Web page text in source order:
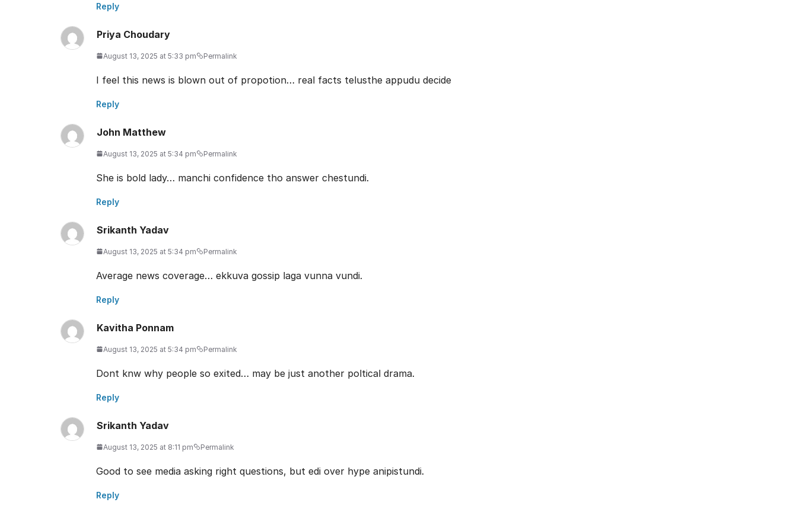
Reply
Priya Choudary
August 13, 2025 at 5:33 pm Permalink
I feel this news is blown out of propotion… real facts telusthe appudu decide
Reply
John Matthew
August 13, 2025 at 5:34 pm Permalink
She is bold lady… manchi confidence tho answer chestundi.
Reply
Srikanth Yadav
August 13, 2025 at 5:34 pm Permalink
Average news coverage… ekkuva gossip laga vunna vundi.
Reply
Kavitha Ponnam
August 13, 2025 at 5:34 pm Permalink
Dont knw why people so exited… may be just another poltical drama.
Reply
Srikanth Yadav
August 13, 2025 at 8:11 pm Permalink
Good to see media asking right questions, but edi over hype anipistundi.
Reply